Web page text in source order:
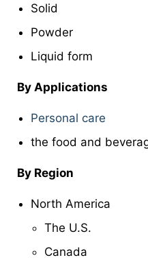
Solid
Powder
Liquid form
By Applications
Personal care
the food and
By Region
North America
The U.S.
Canada